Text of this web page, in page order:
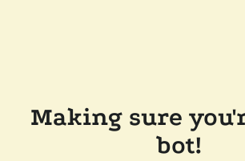
Making sure
bot!